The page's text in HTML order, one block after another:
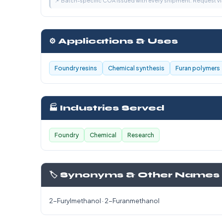
⚙️ Applications & Uses
Foundry resins Chemical synthesis Furan polymers
🏭 Industries Served
Foundry Chemical Research
🏷️ Synonyms & Other Names
2-Furylmethanol · 2-Furanmethanol